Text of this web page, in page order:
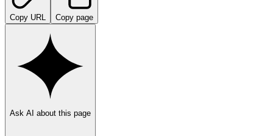
Copy URL Copy page
Ask AI about this page